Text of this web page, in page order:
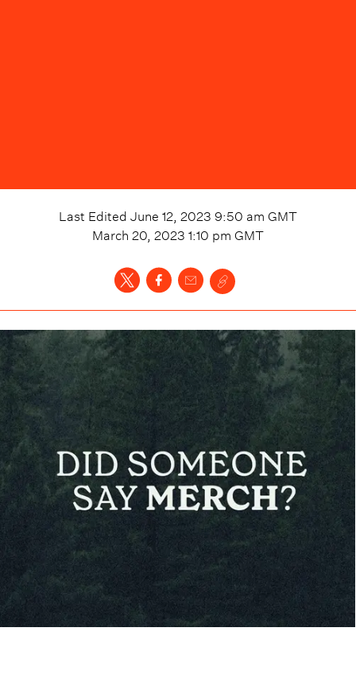
Last Edited June 12, 2023 9:50 am GMT
March 20, 2023 1:10 pm GMT